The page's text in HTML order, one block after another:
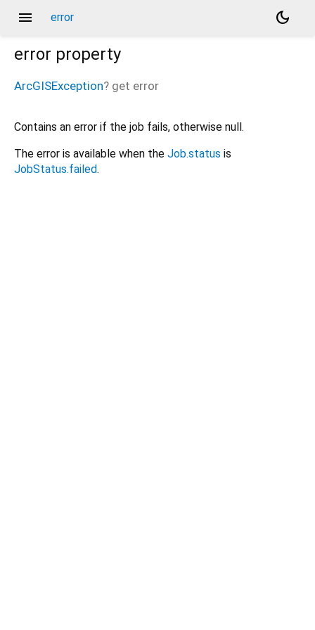
menu error
dark_mode
error property
ArcGISException? get error
Contains an error if the job fails, otherwise null.
The error is available when the Job.status is
JobStatus.failed.